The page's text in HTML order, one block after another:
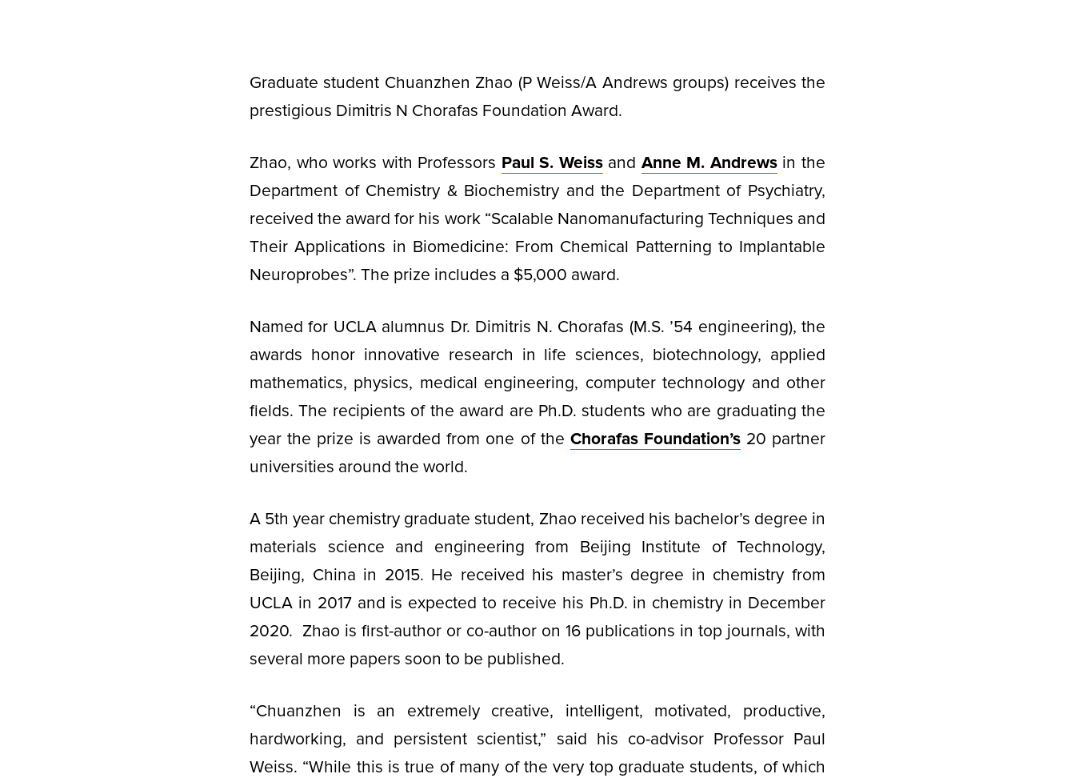
Graduate student Chuanzhen Zhao (P Weiss/A Andrews groups) receives the
prestigious Dimitris N Chorafas Foundation Award.
Zhao, who works with Professors Paul S. Weissand Anne M. Andrewsin the
Department of Chemistry & Biochemistry and the Department of Psychiatry,
received the award for his work “Scalable Nanomanufacturing Techniques and
Their Applications in Biomedicine: From Chemical Patterning to Implantable
Neuroprobes”. The prize includes a $5,000 award.
Named for UCLA alumnus Dr. Dimitris N. Chorafas (M.S. ’54 engineering), the
awards honor innovative research in life sciences, biotechnology, applied
mathematics, physics, medical engineering, computer technology and other
fields. The recipients of the award are Ph.D. students who are graduating the
year the prize is awarded from one of the Chorafas Foundation’s20 partner
universities around the world.
A 5th year chemistry graduate student, Zhao received his bachelor’s degree in
materials science and engineering from Beijing Institute of Technology,
Beijing, China in 2015. He received his master’s degree in chemistry from
UCLA in 2017 and is expected to receive his Ph.D. in chemistry in December
2020. Zhao is first-author or co-author on 16 publications in top journals, with
several more papers soon to be published.
“Chuanzhen is an extremely creative, intelligent, motivated, productive,
hardworking, and persistent scientist,” said his co-advisor Professor Paul
Weiss. “While this is true of many of the very top graduate students, of which